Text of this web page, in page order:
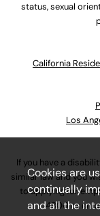
status, sexual
California
Los
If you have a
similar law and you
to applying for
4800or
Cookies are
continually
and all the